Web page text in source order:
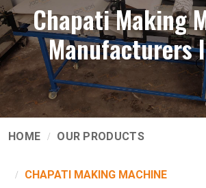
Chapati Making
Manufacturers
HOME OUR PRODUCTS
CHAPATI MAKING MACHINE